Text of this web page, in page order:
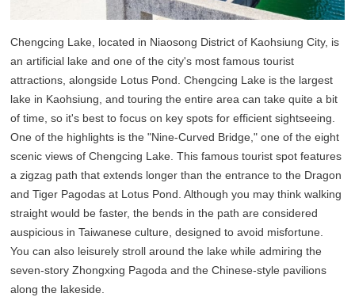
Chengcing Lake, located in Niaosong District of Kaohsiung City, is
an artificial lake and one of the city's most famous tourist
attractions, alongside Lotus Pond. Chengcing Lake is the largest
lake in Kaohsiung, and touring the entire area can take quite a bit
of time, so it's best to focus on key spots for efficient sightseeing.
One of the highlights is the "Nine-Curved Bridge," one of the eight
scenic views of Chengcing Lake. This famous tourist spot features
a zigzag path that extends longer than the entrance to the Dragon
and Tiger Pagodas at Lotus Pond. Although you may think walking
straight would be faster, the bends in the path are considered
auspicious in Taiwanese culture, designed to avoid misfortune.
You can also leisurely stroll around the lake while admiring the
seven-story Zhongxing Pagoda and the Chinese-style pavilions
along the lakeside.